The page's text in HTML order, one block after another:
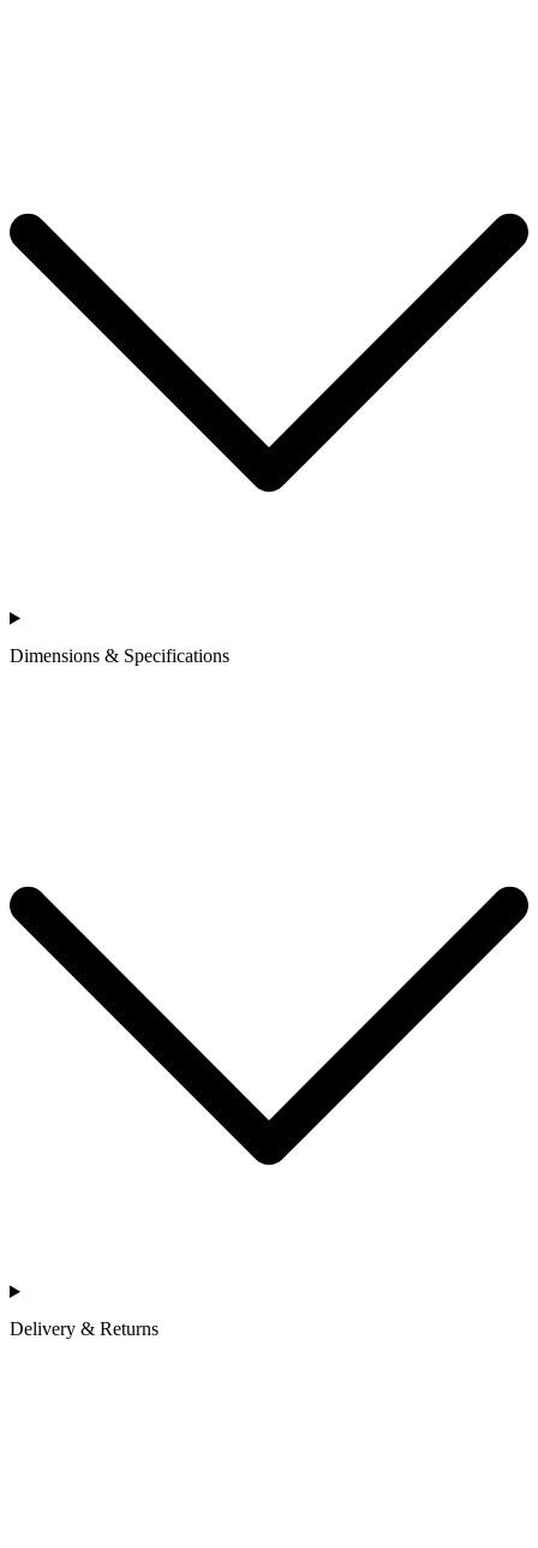
Dimensions & Specifications
Delivery & Returns